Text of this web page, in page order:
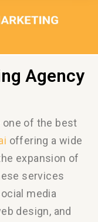
Agency
one of the best
offering a wide
expansion of
services
media
design, and